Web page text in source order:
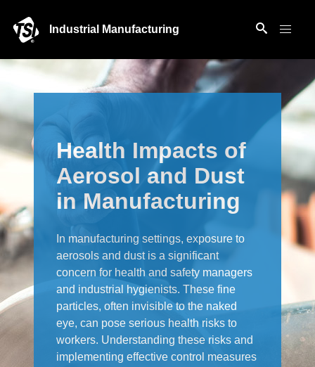
Industrial Manufacturing
Health Impacts of
Aerosol and Dust
in Manufacturing
In manufacturing settings, exposure to
aerosols and dust is a significant
concern for health and safety managers
and industrial hygienists. These fine
particles, often invisible to the naked
eye, can pose serious health risks to
workers. Understanding these risks and
implementing effective control measures